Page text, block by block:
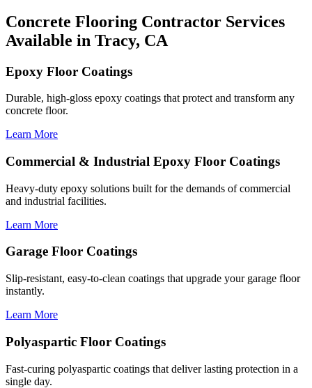
Concrete Flooring Contractor Services
Available in Tracy, CA
Epoxy Floor Coatings
Durable, high-gloss epoxy coatings that protect and transform any
concrete floor.
Learn More
Commercial & Industrial Epoxy Floor Coatings
Heavy-duty epoxy solutions built for the demands of commercial
and industrial facilities.
Learn More
Garage Floor Coatings
Slip-resistant, easy-to-clean coatings that upgrade your garage floor
instantly.
Learn More
Polyaspartic Floor Coatings
Fast-curing polyaspartic coatings that deliver lasting protection in a
single day.